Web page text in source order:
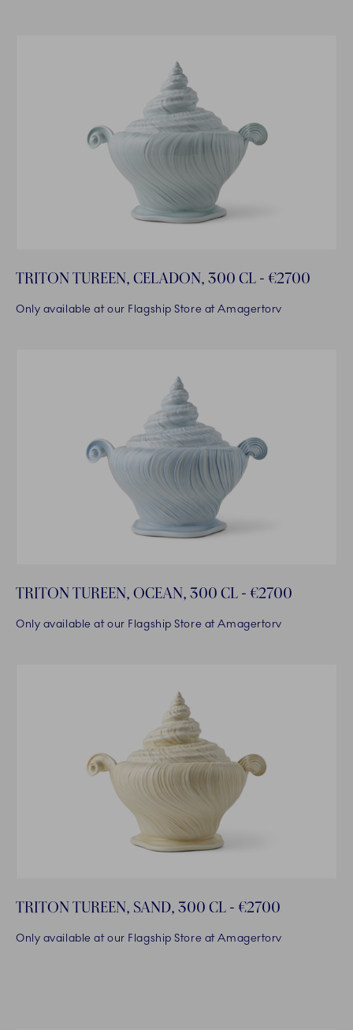
TRITON TUREEN, CELADON, 300 CL - €2700
Only available at our Flagship Store at Amagertorv
TRITON TUREEN, OCEAN, 300 CL - €2700
Only available at our Flagship Store at Amagertorv
TRITON TUREEN, SAND, 300 CL - €2700
Only available at our Flagship Store at Amagertorv